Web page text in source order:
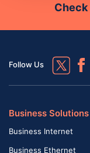
Follow Us
Business Solutions
Business Internet
Business Ethernet